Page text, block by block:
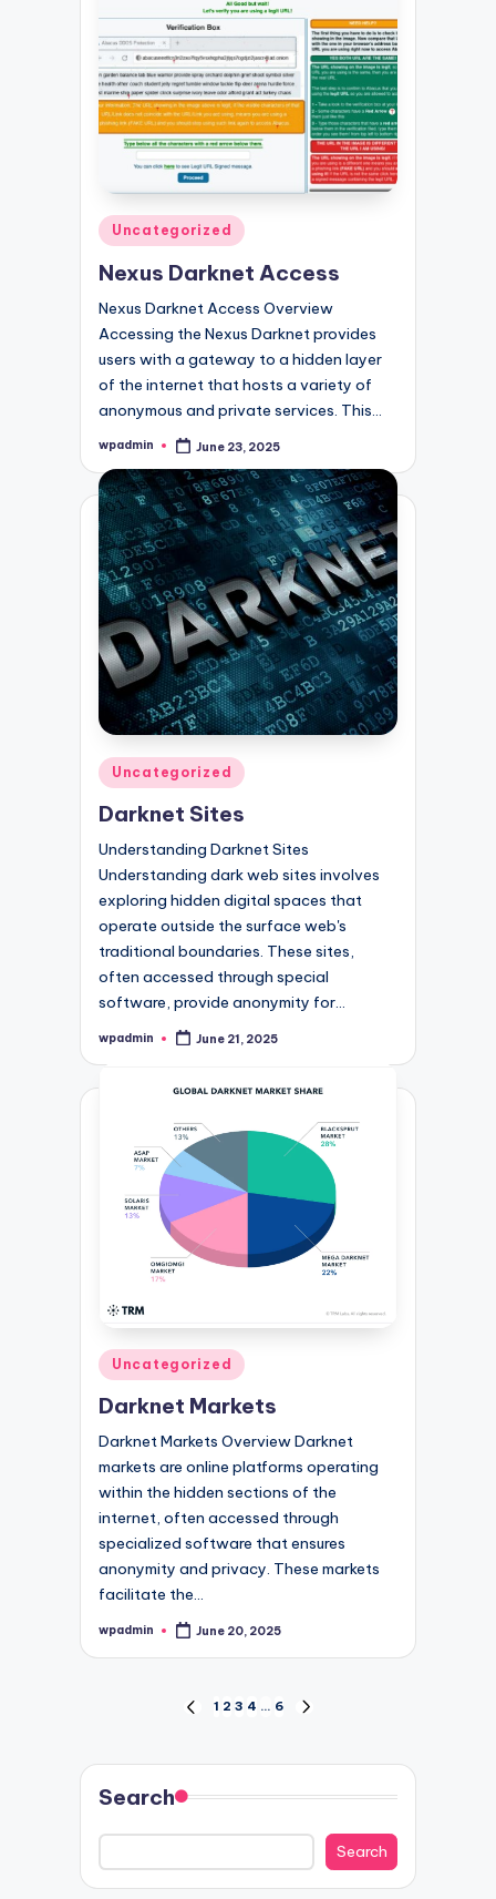
Posted
in
Uncategorized
Nexus Darknet Access
Nexus Darknet Access Overview
Accessing the Nexus Darknet provides
users with a gateway to a hidden layer
of the internet that hosts a variety of
anonymous and private services. This…
Posted
wpadmin June 23, 2025
Posted
in
Uncategorized
Darknet Sites
Understanding Darknet Sites
Understanding dark web sites involves
exploring hidden digital spaces that
operate outside the surface web's
traditional boundaries. These sites,
often accessed through special
software, provide anonymity for…
Posted
wpadmin June 21, 2025
Posted
in
Uncategorized
Darknet Markets
Darknet Markets Overview Darknet
markets are online platforms operating
within the hidden sections of the
internet, often accessed through
specialized software that ensures
anonymity and privacy. These markets
facilitate the…
Posted
wpadmin June 20, 2025
pagination
PREVIOUS
1 2 3 4 … 6
Search
Search